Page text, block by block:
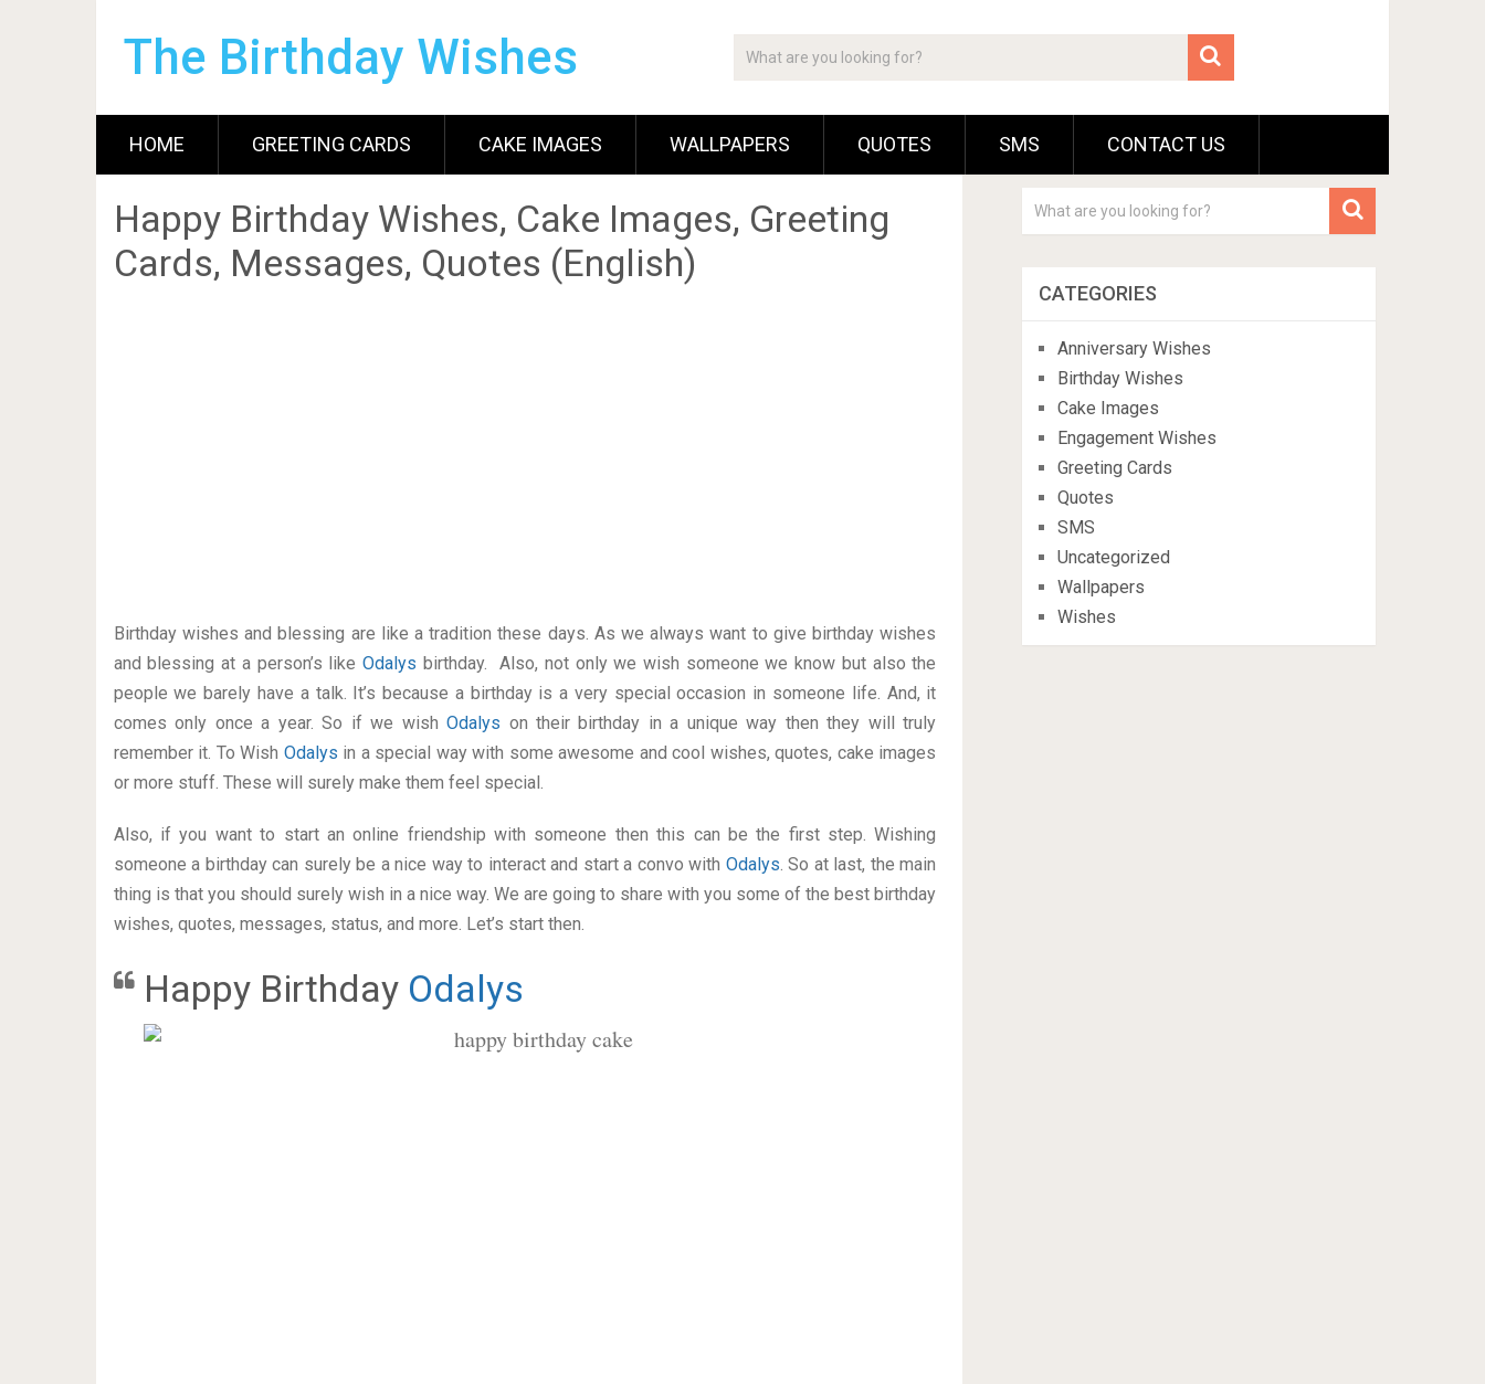
The Birthday Wishes
HOME GREETING CARDS CAKE IMAGES WALLPAPERS QUOTES SMS CONTACT US
Happy Birthday Wishes, Cake Images, Greeting
Cards, Messages, Quotes (English)
Birthday wishes and blessing are like a tradition these days. As we always want to give birthday wishes
and blessing at a person’s like Odalys birthday. Also, not only we wish someone we know but also the
people we barely have a talk. It’s because a birthday is a very special occasion in someone life. And, it
comes only once a year. So if we wishOdalys on their birthday in a unique way then they will truly
remember it. To Wish Odalys in a special way with some awesome and cool wishes, quotes, cake images
or more stuff. These will surely make them feel special.
Also, if you want to start an online friendship with someone then this can be the first step. Wishing
someone a birthday can surely be a nice way to interact and start a convo with Odalys. So at last, the main
thing is that you should surely wish in a nice way. We are going to share with you some of the best birthday
wishes, quotes, messages, status, and more. Let’s start then.
Happy Birthday Odalys
CATEGORIES
Anniversary Wishes
Birthday Wishes
Cake Images
Engagement Wishes
Greeting Cards
Quotes
SMS
Uncategorized
Wallpapers
Wishes